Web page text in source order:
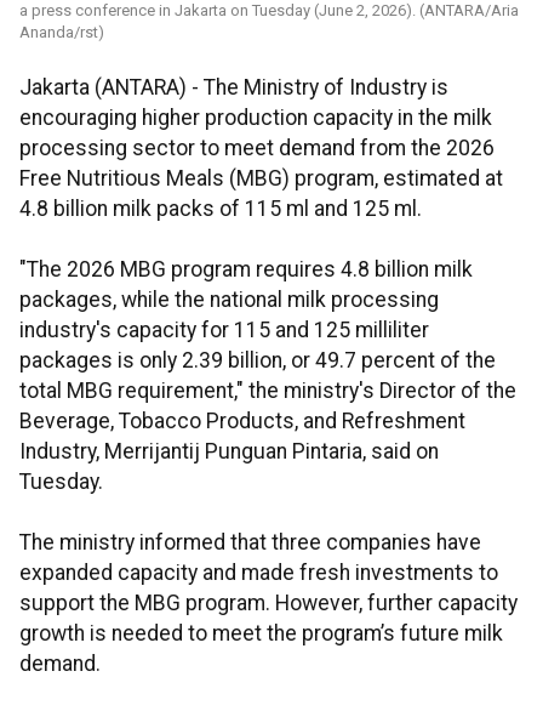
a press conference in Jakarta on Tuesday (June 2, 2026). (ANTARA/Aria
Ananda/rst)
Jakarta (ANTARA) - The Ministry of Industry is
encouraging higher production capacity in the milk
processing sector to meet demand from the 2026
Free Nutritious Meals (MBG) program, estimated at
4.8 billion milk packs of 115 ml and 125 ml.
"The 2026 MBG program requires 4.8 billion milk
packages, while the national milk processing
industry's capacity for 115 and 125 milliliter
packages is only 2.39 billion, or 49.7 percent of the
total MBG requirement," the ministry's Director of the
Beverage, Tobacco Products, and Refreshment
Industry, Merrijantij Punguan Pintaria, said on
Tuesday.
The ministry informed that three companies have
expanded capacity and made fresh investments to
support the MBG program. However, further capacity
growth is needed to meet the program’s future milk
demand.